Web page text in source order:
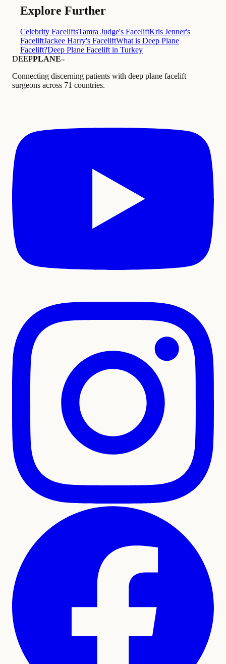
Explore Further
Celebrity FaceliftsTamra Judge's FaceliftKris Jenner's
FaceliftJackee Harry's FaceliftWhat is Deep Plane
Facelift?Deep Plane Facelift in Turkey
DEEPPLANE™
Connecting discerning patients with deep plane facelift
surgeons across 71 countries.